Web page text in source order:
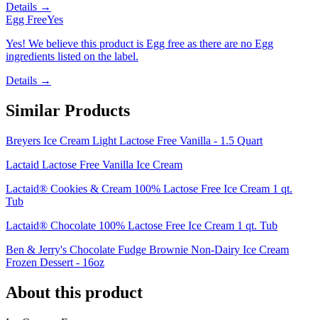
Details →
Egg FreeYes
Yes! We believe this product is Egg free as there are no Egg
ingredients listed on the label.
Details →
Similar Products
Breyers Ice Cream Light Lactose Free Vanilla - 1.5 Quart
Lactaid Lactose Free Vanilla Ice Cream
Lactaid® Cookies & Cream 100% Lactose Free Ice Cream 1 qt.
Tub
Lactaid® Chocolate 100% Lactose Free Ice Cream 1 qt. Tub
Ben & Jerry's Chocolate Fudge Brownie Non-Dairy Ice Cream
Frozen Dessert - 16oz
About this product